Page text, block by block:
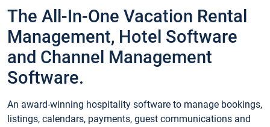
The All-In-One Vacation Rental
Management, Hotel Software
and Channel Management
Software.
An award-winning hospitality software to manage bookings,
listings, calendars, payments, guest communications and